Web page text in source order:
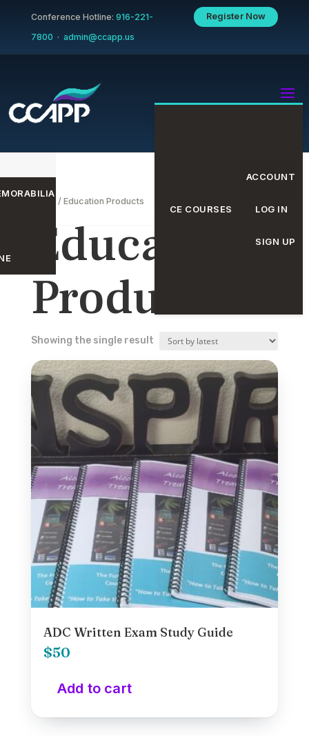
Conference Hotline: 916-221-
7800 · admin@ccapp.us
Register Now
EVENTS CALENDAR CE COURSES
ACCOUNT
LOG IN
SIGN UP
/ Education Products
Education
Products
Showing the single result
ADC Written Exam Study Guide
$50
Add to cart